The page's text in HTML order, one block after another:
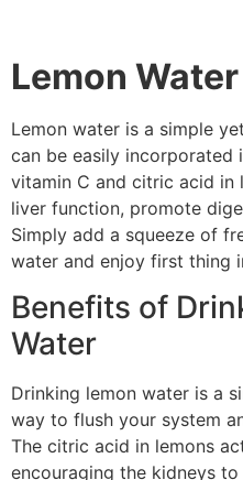
Lemon Water
Lemon water is a simple
can be easily incorporated
vitamin C and citric acid in
liver function, promote
Simply add a squeeze of
water and enjoy first thing
Benefits of
Water
Drinking lemon water is a
way to flush your system
The citric acid in lemons
encouraging the kidneys